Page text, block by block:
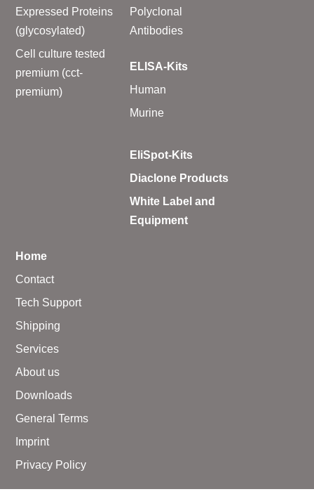
Expressed Proteins
(glycosylated)
Cell culture tested
premium (cct-
premium)
Polyclonal
Antibodies
ELISA-Kits
Human
Murine
EliSpot-Kits
Diaclone Products
White Label and
Equipment
Home
Contact
Tech Support
Shipping
Services
About us
Downloads
General Terms
Imprint
Privacy Policy